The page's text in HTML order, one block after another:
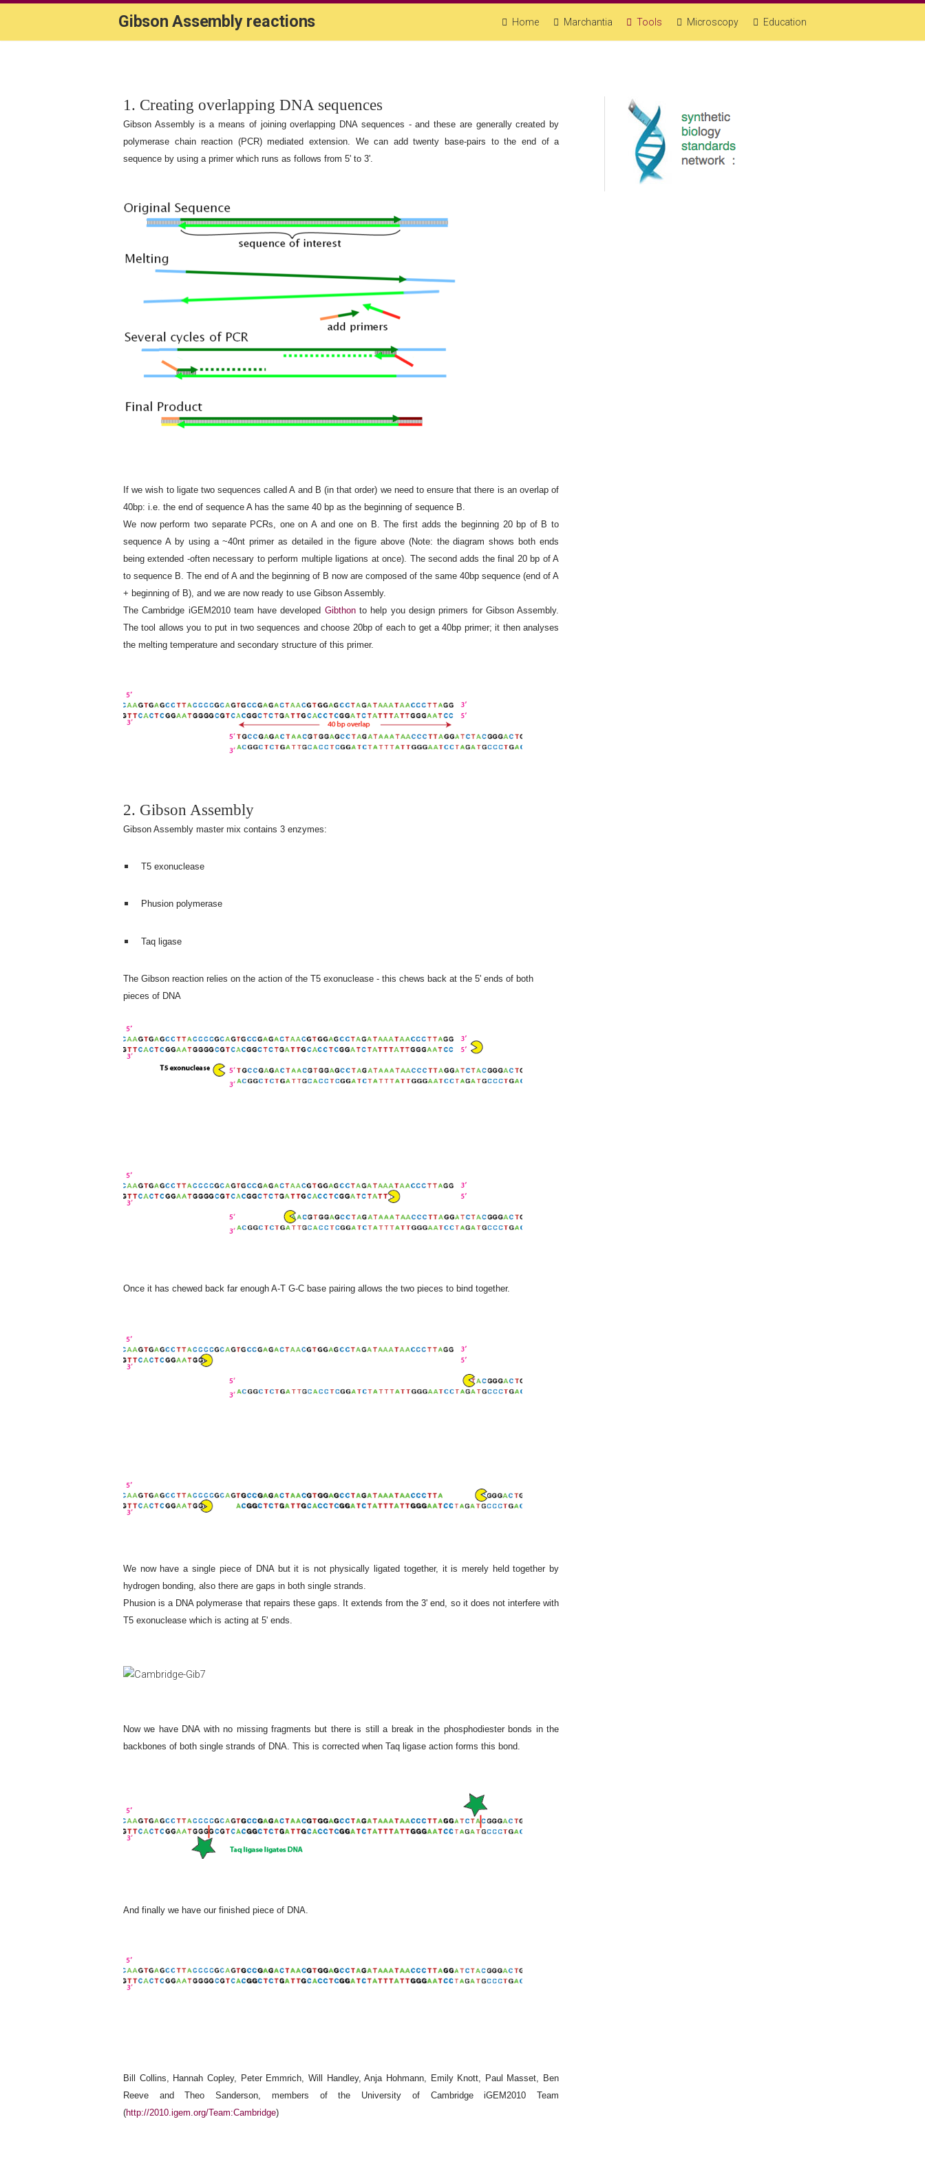
Gibson Assembly reactions Home Marchantia Tools Microscopy Education
1. Creating overlapping DNA sequences
Gibson Assembly is a means of joining overlapping DNA sequences - and these are generally created by
polymerase chain reaction (PCR) mediated extension. We can add twenty base-pairs to the end of a
sequence by using a primer which runs as follows from 5' to 3'.
If we wish to ligate two sequences called A and B (in that order) we need to ensure that there is an overlap of
40bp: i.e. the end of sequence A has the same 40 bp as the beginning of sequence B.
We now perform two separate PCRs, one on A and one on B. The first adds the beginning 20 bp of B to
sequence A by using a ~40nt primer as detailed in the figure above (Note: the diagram shows both ends
being extended -often necessary to perform multiple ligations at once). The second adds the final 20 bp of A
to sequence B. The end of A and the beginning of B now are composed of the same 40bp sequence (end of A
+ beginning of B), and we are now ready to use Gibson Assembly.
The Cambridge iGEM2010 team have developed Gibthonto help you design primers for Gibson Assembly.
The tool allows you to put in two sequences and choose 20bp of each to get a 40bp primer; it then analyses
the melting temperature and secondary structure of this primer.
2. Gibson Assembly
Gibson Assembly master mix contains 3 enzymes:
T5 exonuclease
Phusion polymerase
Taq ligase
The Gibson reaction relies on the action of the T5 exonuclease - this chews back at the 5' ends of both
pieces of DNA
Once it has chewed back far enough A-T G-C base pairing allows the two pieces to bind together.
We now have a single piece of DNA but it is not physically ligated together, it is merely held together by
hydrogen bonding, also there are gaps in both single strands.
Phusion is a DNA polymerase that repairs these gaps. It extends from the 3' end, so it does not interfere with
T5 exonuclease which is acting at 5' ends.
Now we have DNA with no missing fragments but there is still a break in the phosphodiester bonds in the
backbones of both single strands of DNA. This is corrected when Taq ligase action forms this bond.
And finally we have our finished piece of DNA.
Bill Collins, Hannah Copley, Peter Emmrich, Will Handley, Anja Hohmann, Emily Knott, Paul Masset, Ben
Reeve and Theo Sanderson, members of the University of Cambridge iGEM2010 Team
(http://2010.igem.org/Team:Cambridge)